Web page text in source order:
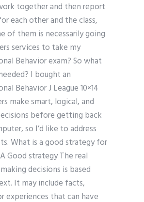
together and then report
each other and the class,
of them is necessarily going
services to take my
Behavior exam? So what
I bought an
Behavior J League 10×14
make smart, logical, and
before getting back
so I’d like to address
What is a good strategy for
Good strategy The real
decisions is based
It may include facts,
experiences that can have